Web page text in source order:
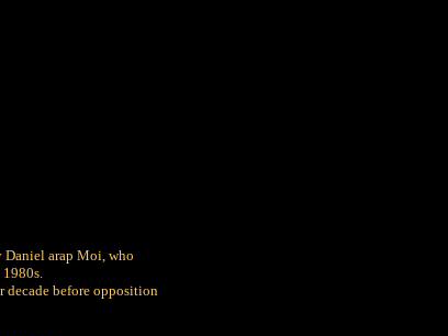
Daniel arap Moi, who
decade before opposition